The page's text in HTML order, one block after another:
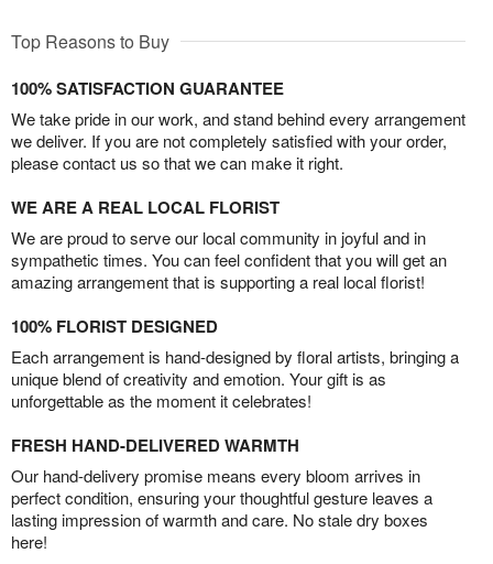
Top Reasons to Buy
100% SATISFACTION GUARANTEE
We take pride in our work, and stand behind every arrangement
we deliver. If you are not completely satisfied with your order,
please contact us so that we can make it right.
WE ARE A REAL LOCAL FLORIST
We are proud to serve our local community in joyful and in
sympathetic times. You can feel confident that you will get an
amazing arrangement that is supporting a real local florist!
100% FLORIST DESIGNED
Each arrangement is hand-designed by floral artists, bringing a
unique blend of creativity and emotion. Your gift is as
unforgettable as the moment it celebrates!
FRESH HAND-DELIVERED WARMTH
Our hand-delivery promise means every bloom arrives in
perfect condition, ensuring your thoughtful gesture leaves a
lasting impression of warmth and care. No stale dry boxes
here!